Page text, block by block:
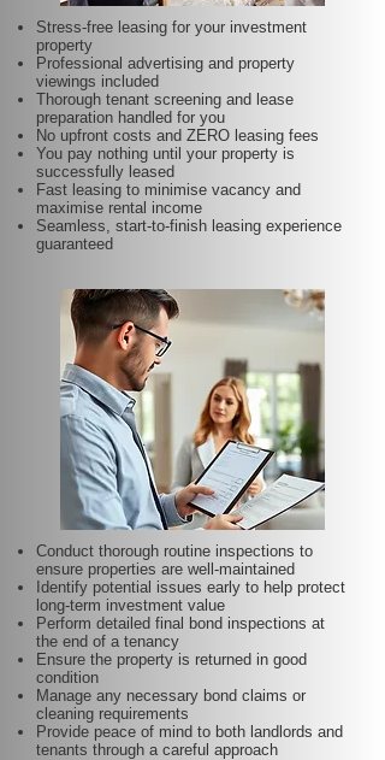
Stress-free leasing for your investment
property
Professional advertising and property
viewings included
Thorough tenant screening and lease
preparation handled for you
No upfront costs and ZERO leasing fees
You pay nothing until your property is
successfully leased
Fast leasing to minimise vacancy and
maximise rental income
Seamless, start-to-finish leasing experience
guaranteed
Conduct thorough routine inspections to
ensure properties are well-maintained
Identify potential issues early to help protect
long-term investment value
Perform detailed final bond inspections at
the end of a tenancy
Ensure the property is returned in good
condition
Manage any necessary bond claims or
cleaning requirements
Provide peace of mind to both landlords and
tenants through a careful approach